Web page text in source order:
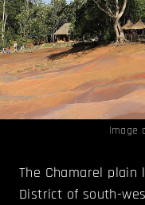
Image
The Chamarel plain
District of south-